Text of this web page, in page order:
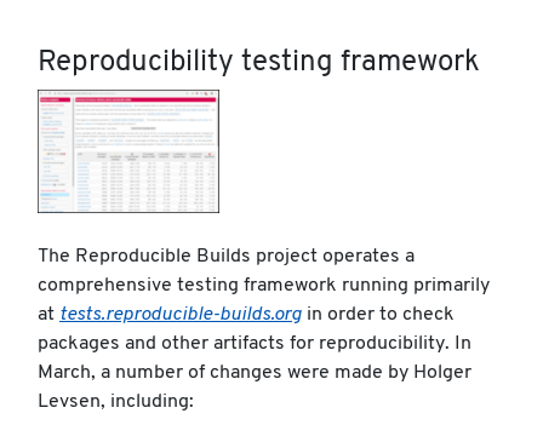
Reproducibility testing framework
The Reproducible Builds project operates a
comprehensive testing framework running primarily
at tests.reproducible-builds.org in order to check
packages and other artifacts for reproducibility. In
March, a number of changes were made by Holger
Levsen, including: